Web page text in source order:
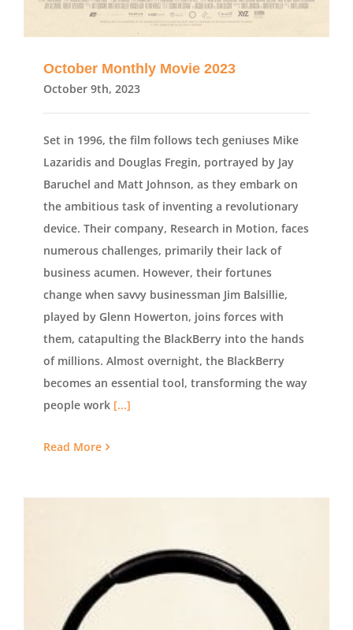
October Monthly Movie 2023
October 9th, 2023
Set in 1996, the film follows tech geniuses Mike
Lazaridis and Douglas Fregin, portrayed by Jay
Baruchel and Matt Johnson, as they embark on
the ambitious task of inventing a revolutionary
device. Their company, Research in Motion, faces
numerous challenges, primarily their lack of
business acumen. However, their fortunes
change when savvy businessman Jim Balsillie,
played by Glenn Howerton, joins forces with
them, catapulting the BlackBerry into the hands
of millions. Almost overnight, the BlackBerry
becomes an essential tool, transforming the way
people work [...]
Read More